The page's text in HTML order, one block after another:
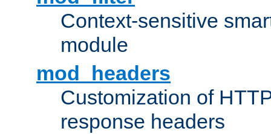
Context-sensitive
module
mod_headers
Customization of
response headers